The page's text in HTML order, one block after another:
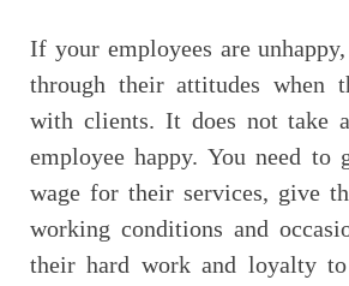
If your employees are
through their attitudes when
with clients. It does not take
employee happy. You need
wage for their services, give
working conditions and
their hard work and loyalty to